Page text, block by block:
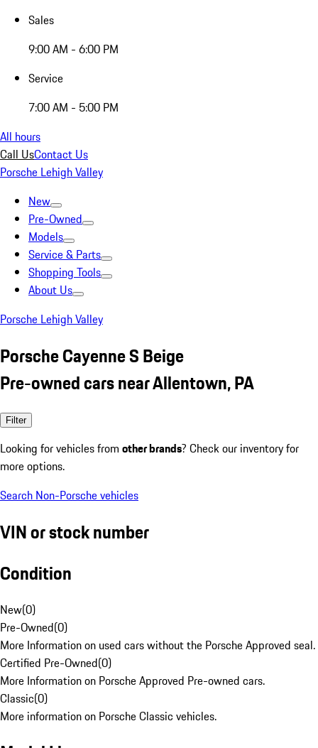
Sales
9:00 AM - 6:00 PM
Service
7:00 AM - 5:00 PM
All hours
Call UsContact Us
Porsche Lehigh Valley
New
Pre-Owned
Models
Service & Parts
Shopping Tools
About Us
Porsche Lehigh Valley
Porsche Cayenne S Beige
Pre-owned cars near Allentown, PA
Filter
Looking for vehicles from other brands? Check our inventory for
more options.
Search Non-Porsche vehicles
VIN or stock number
Condition
New(0)
Pre-Owned(0)
More Information on used cars without the Porsche Approved seal.
Certified Pre-Owned(0)
More Information on Porsche Approved Pre-owned cars.
Classic(0)
More information on Porsche Classic vehicles.